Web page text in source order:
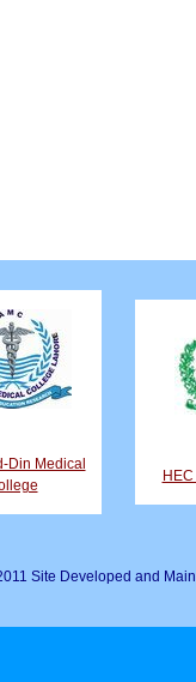
Din Medical
Site Developed and